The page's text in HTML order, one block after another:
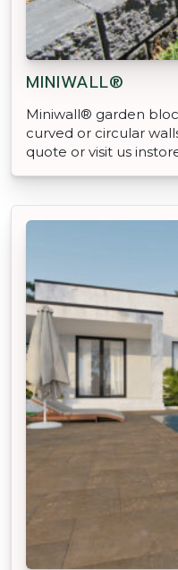
MINIWALL®
Miniwall® garden
curved or circular
quote or visit us